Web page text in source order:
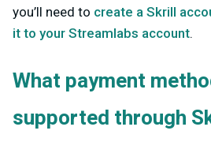
you’ll need to create a Skrill
it to your Streamlabs account.
What payment
supported through